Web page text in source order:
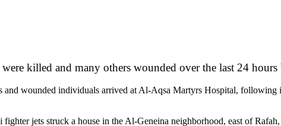
killed and many others wounded over the last 24 hours
wounded individuals arrived at Al-Aqsa Martyrs Hospital, following
jets struck a house in the Al-Geneina neighborhood, east of